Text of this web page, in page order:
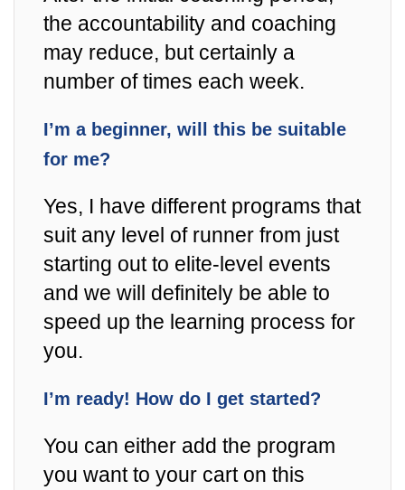
the accountability and coaching
may reduce, but certainly a
number of times each week.
I’m a beginner, will this be suitable
for me?
Yes, I have different programs that
suit any level of runner from just
starting out to elite-level events
and we will definitely be able to
speed up the learning process for
you.
I’m ready! How do I get started?
You can either add the program
you want to your cart on this